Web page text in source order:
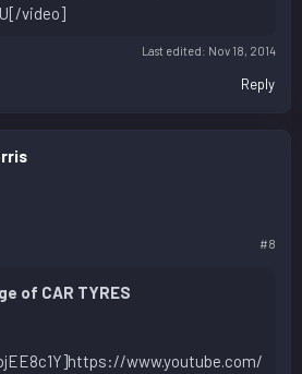
video]
Last edited: Nov 18, 2014
Reply
#8
of CAR TYRES
www.youtube.com/